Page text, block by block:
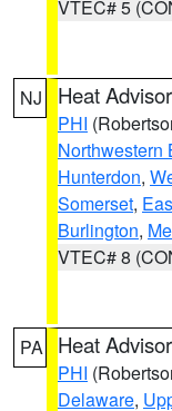
VTEC# 5
NJ Heat
PHI
Northwestern
Hunterdon,
Somerset,
Burlington,
VTEC# 8
PA Heat
PHI
Delaware,